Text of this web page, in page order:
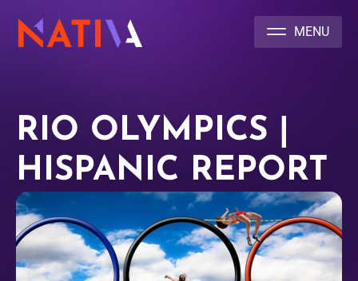
RIO OLYMPICS |
HISPANIC REPORT